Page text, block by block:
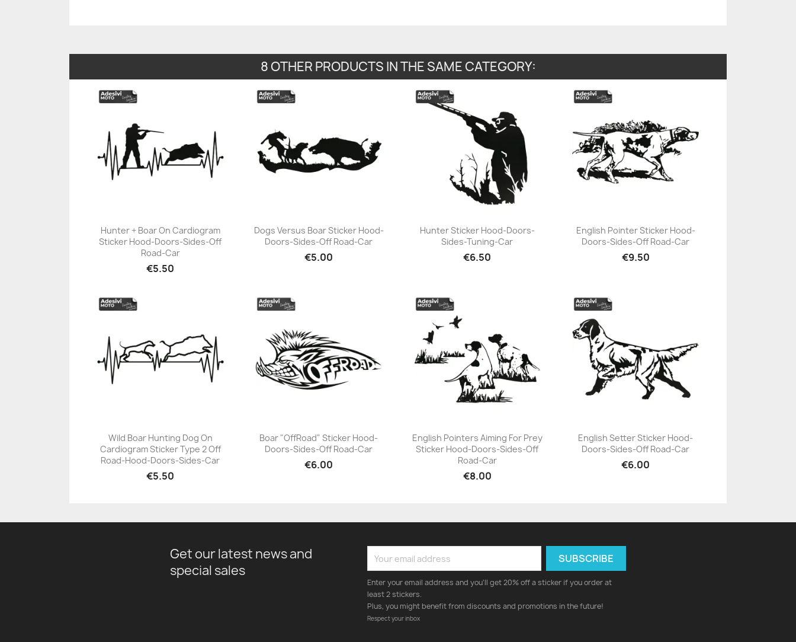
8 OTHER PRODUCTS IN THE SAME CATEGORY:
+23
Hunter + Boar On Cardiogram
Sticker Hood-Doors-Sides-Off
Road-Car
€5.50
+23
Dogs Versus Boar Sticker Hood-
Doors-Sides-Off Road-Car
€5.00
+23
Hunter Sticker Hood-Doors-
Sides-Tuning-Car
€6.50
+23
English Pointer Sticker Hood-
Doors-Sides-Off Road-Car
€9.50
+23
Wild Boar Hunting Dog On
Cardiogram Sticker Type 2 Off
Road-Hood-Doors-Sides-Car
€5.50
+23
Boar "OffRoad" Sticker Hood-
Doors-Sides-Off Road-Car
€6.00
+23
English Pointers Aiming For Prey
Sticker Hood-Doors-Sides-Off
Road-Car
€8.00
+23
English Setter Sticker Hood-
Doors-Sides-Off Road-Car
€6.00
Get our latest news and
special sales
Enter your email address and you'll get 20% off a sticker if you order at
least 2 stickers.
Plus, you might benefit from discounts and promotions in the future!
Respect your inbox